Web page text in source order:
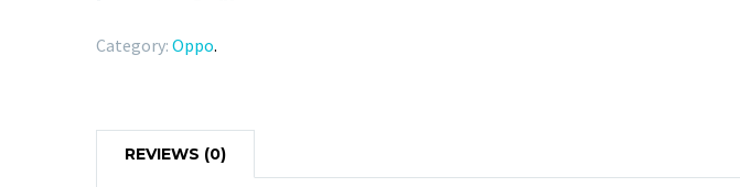
Category: Oppo.
REVIEWS (0)